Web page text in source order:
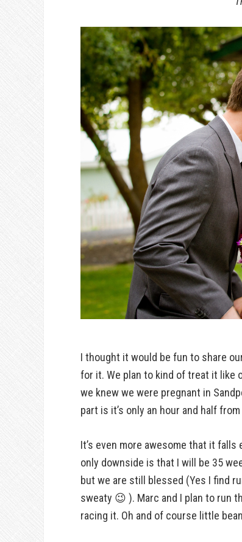
I thought it would be fun to share
for it. We plan to kind of treat it like
we knew we were pregnant in
part is it’s only an hour and half
It’s even more awesome that it
only downside is that I will be 35
but we are still blessed (Yes I find
sweaty 😉 ). Marc and I plan to run
racing it. Oh and of course little